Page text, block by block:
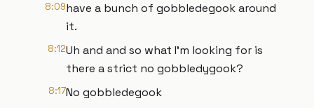
8:09have a bunch of gobbledegook around
it.
8:12Uh and and so what I'm looking for is
there a strict no gobbledygook?
8:17No gobbledegook